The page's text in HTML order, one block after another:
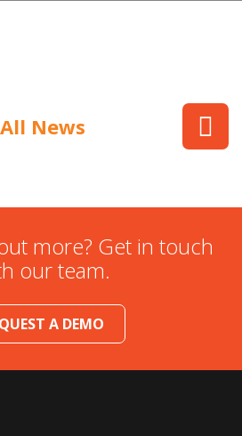
All News
more? Get in touch
our team.
A DEMO